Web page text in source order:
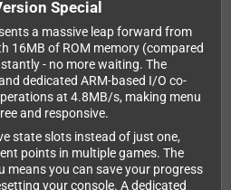
Special
a massive leap forward from
16MB of ROM memory (compared
- no more waiting. The
dedicated ARM-based I/O co-
at 4.8MB/s, making menu
and responsive.
state slots instead of just one,
points in multiple games. The
means you can save your progress
your console. A dedicated